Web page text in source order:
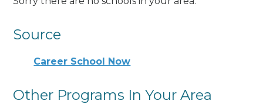
Source
Career School Now
Other Programs In Your Area